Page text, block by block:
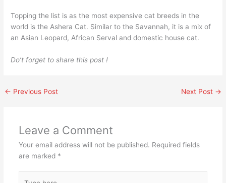
Topping the list is as the most expensive cat breeds in the
world is the Ashera Cat. Similar to the Savannah, it is a mix of
an Asian Leopard, African Serval and domestic house cat.
Do’t forget to share this post !
← Previous Post Next Post →
Leave a Comment
Your email address will not be published. Required fields
are marked *